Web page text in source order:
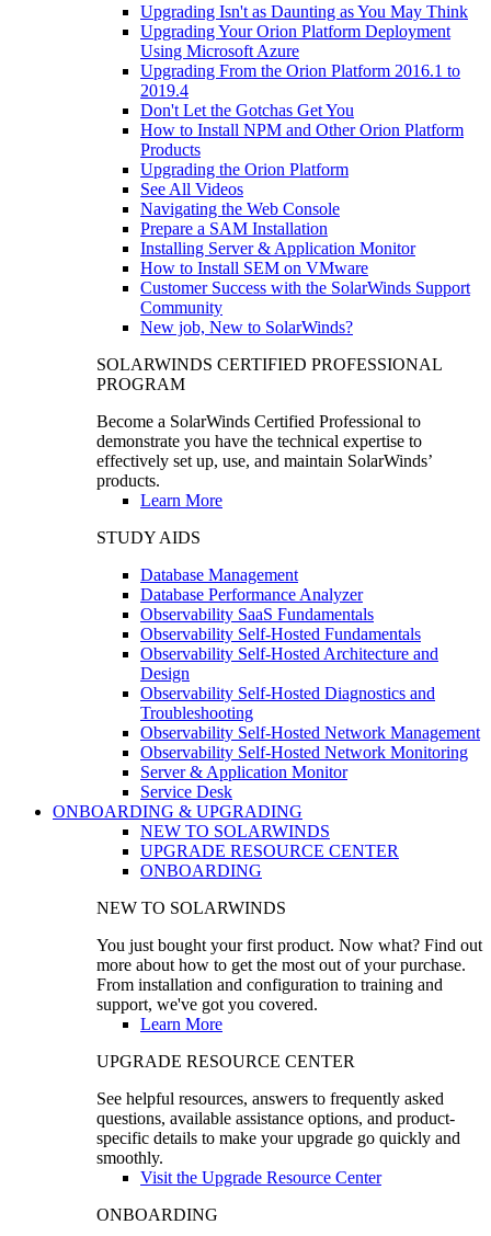
Upgrading Isn't as Daunting as You May Think
Upgrading Your Orion Platform Deployment
Using Microsoft Azure
Upgrading From the Orion Platform 2016.1 to
2019.4
Don't Let the Gotchas Get You
How to Install NPM and Other Orion Platform
Products
Upgrading the Orion Platform
See All Videos
Navigating the Web Console
Prepare a SAM Installation
Installing Server & Application Monitor
How to Install SEM on VMware
Customer Success with the SolarWinds Support
Community
New job, New to SolarWinds?
SOLARWINDS CERTIFIED PROFESSIONAL
PROGRAM
Become a SolarWinds Certified Professional to
demonstrate you have the technical expertise to
effectively set up, use, and maintain SolarWinds’
products.
Learn More
STUDY AIDS
Database Management
Database Performance Analyzer
Observability SaaS Fundamentals
Observability Self-Hosted Fundamentals
Observability Self-Hosted Architecture and
Design
Observability Self-Hosted Diagnostics and
Troubleshooting
Observability Self-Hosted Network Management
Observability Self-Hosted Network Monitoring
Server & Application Monitor
Service Desk
ONBOARDING & UPGRADING
NEW TO SOLARWINDS
UPGRADE RESOURCE CENTER
ONBOARDING
NEW TO SOLARWINDS
You just bought your first product. Now what? Find out
more about how to get the most out of your purchase.
From installation and configuration to training and
support, we've got you covered.
Learn More
UPGRADE RESOURCE CENTER
See helpful resources, answers to frequently asked
questions, available assistance options, and product-
specific details to make your upgrade go quickly and
smoothly.
Visit the Upgrade Resource Center
ONBOARDING